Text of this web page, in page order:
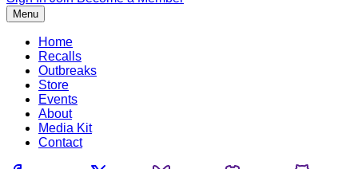
Menu
Home
Recalls
Outbreaks
Store
Events
About
Media Kit
Contact